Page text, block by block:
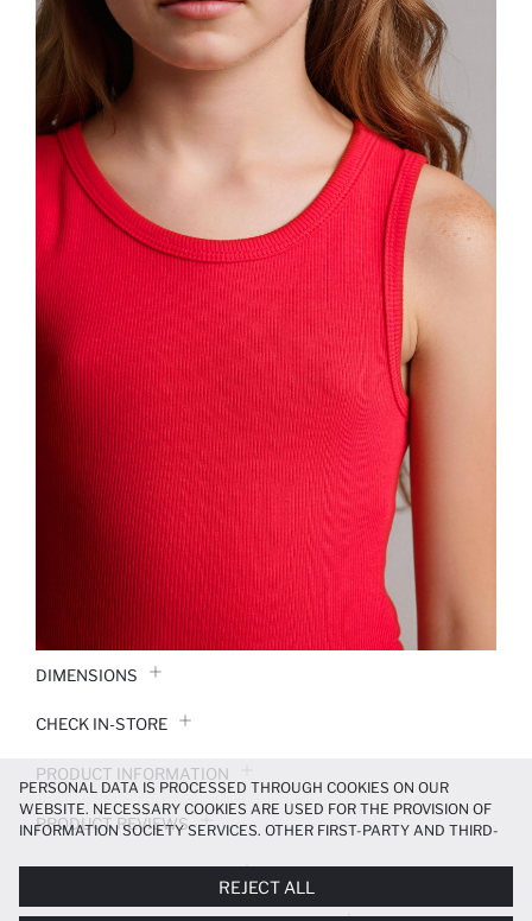
DIMENSIONS
CHECK IN-STORE
PRODUCT INFORMATION
PRODUCT REVIEWS
PAYMENT INFORMATION
PERSONAL DATA IS PROCESSED THROUGH COOKIES ON OUR
WEBSITE. NECESSARY COOKIES ARE USED FOR THE PROVISION OF
INFORMATION SOCIETY SERVICES. OTHER FIRST-PARTY AND THIRD-
MORE FUNCTIONAL AND PERSONALIZED, AND—IF YOU GIVE YOUR
EXPLICIT CONSENT—TO CARRY OUT MARKETING ACTIVITIES
REJECT ALL